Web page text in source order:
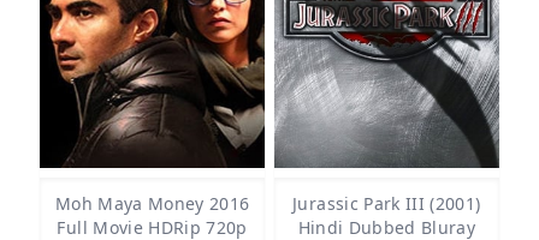
Moh Maya Money 2016
Full Movie HDRip 720p
Jurassic Park III (2001)
Hindi Dubbed Bluray